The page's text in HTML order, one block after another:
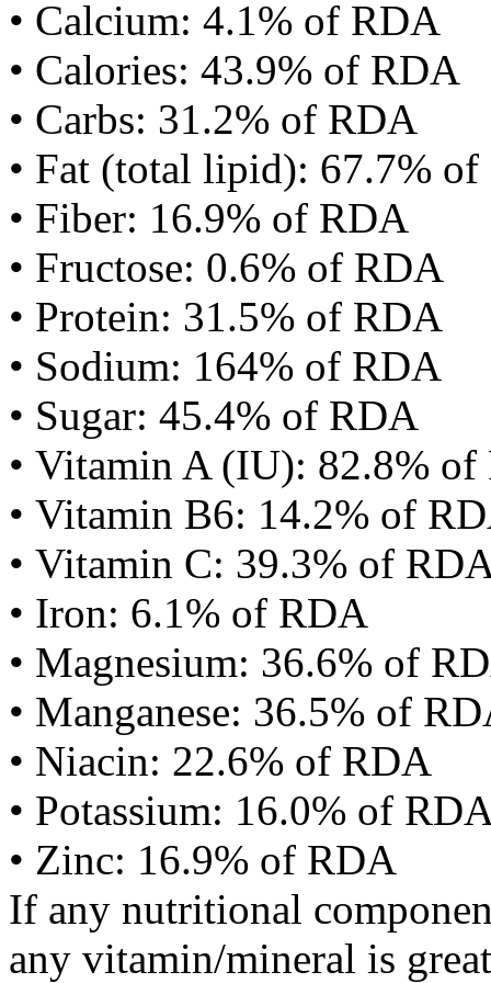
• Calcium: 4.1% of RDA
• Calories: 43.9% of RDA
• Carbs: 31.2% of RDA
• Fat (total lipid): 67.7%
• Fiber: 16.9% of RDA
• Fructose: 0.6% of RDA
• Protein: 31.5% of RDA
• Sodium: 164% of RDA
• Sugar: 45.4% of RDA
• Vitamin A (IU): 82.8%
• Vitamin B6: 14.2% of
• Vitamin C: 39.3% of
• Iron: 6.1% of RDA
• Magnesium: 36.6% of
• Manganese: 36.5% of
• Niacin: 22.6% of RDA
• Potassium: 16.0% of
• Zinc: 16.9% of RDA
If any nutritional
any vitamin/mineral is